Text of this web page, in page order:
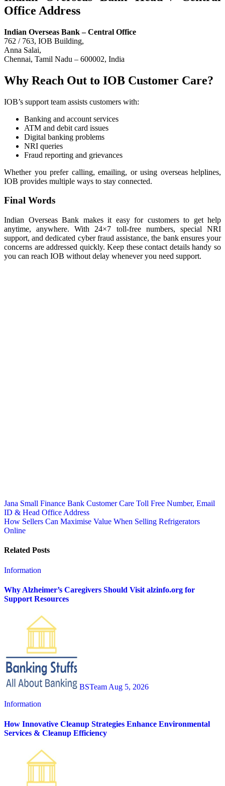
Office Address
Indian Overseas Bank – Central Office
762 / 763, IOB Building,
Anna Salai,
Chennai, Tamil Nadu – 600002, India
Why Reach Out to IOB Customer Care?
IOB’s support team assists customers with:
Banking and account services
ATM and debit card issues
Digital banking problems
NRI queries
Fraud reporting and grievances
Whether you prefer calling, emailing, or using overseas helplines,
IOB provides multiple ways to stay connected.
Final Words
Indian Overseas Bank makes it easy for customers to get help
anytime, anywhere. With 24×7 toll-free numbers, special NRI
support, and dedicated cyber fraud assistance, the bank ensures your
concerns are addressed quickly. Keep these contact details handy so
you can reach IOB without delay whenever you need support.
Post
navigation
Jana Small Finance Bank Customer Care Toll Free Number, Email
ID & Head Office Address
How Sellers Can Maximise Value When Selling Refrigerators
Online
Related Posts
Information
Why Alzheimer’s Caregivers Should Visit alzinfo.org for
Support Resources
BSTeam Aug 5, 2026
Information
How Innovative Cleanup Strategies Enhance Environmental
Services & Cleanup Efficiency